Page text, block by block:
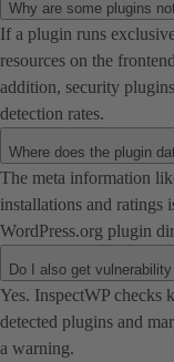
Why are some plugins
If a plugin runs
resources on the
addition, security
detection rates.
Where does the plugin
The meta information
installations and ratings
WordPress.org plugin
Do I also get
Yes. InspectWP checks
detected plugins and
a warning.